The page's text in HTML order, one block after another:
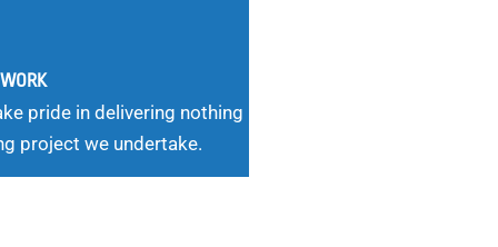
pride in delivering nothing
project we undertake.